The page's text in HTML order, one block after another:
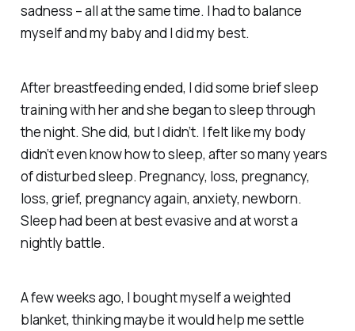
sadness – all at the same time. I had to balance
myself and my baby and I did my best.
After breastfeeding ended, I did some brief sleep
training with her and she began to sleep through
the night. She did, but I didn’t. I felt like my body
didn’t even knowhowto sleep, after so many years
of disturbed sleep. Pregnancy, loss, pregnancy,
loss, grief, pregnancy again, anxiety, newborn.
Sleep had been at best evasive and at worst a
nightly battle.
A few weeks ago, I bought myself a weighted
blanket, thinking maybe it would help me settle